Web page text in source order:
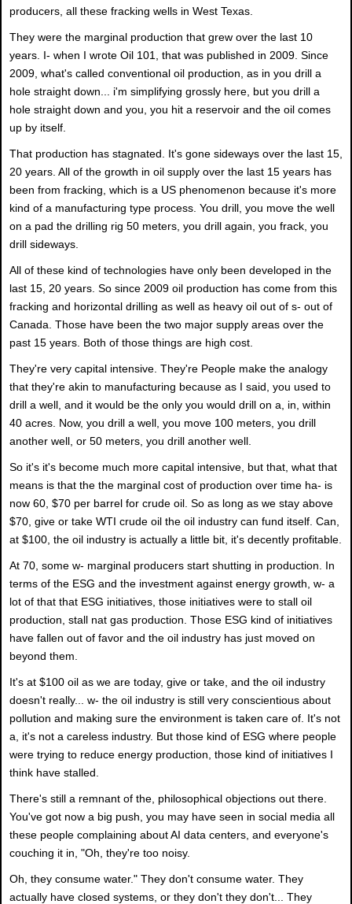
producers, all these fracking wells in West Texas.
They were the marginal production that grew over the last 10
years. I- when I wrote Oil 101, that was published in 2009. Since
2009, what's called conventional oil production, as in you drill a
hole straight down... i'm simplifying grossly here, but you drill a
hole straight down and you, you hit a reservoir and the oil comes
up by itself.
That production has stagnated. It's gone sideways over the last 15,
20 years. All of the growth in oil supply over the last 15 years has
been from fracking, which is a US phenomenon because it's more
kind of a manufacturing type process. You drill, you move the well
on a pad the drilling rig 50 meters, you drill again, you frack, you
drill sideways.
All of these kind of technologies have only been developed in the
last 15, 20 years. So since 2009 oil production has come from this
fracking and horizontal drilling as well as heavy oil out of s- out of
Canada. Those have been the two major supply areas over the
past 15 years. Both of those things are high cost.
They're very capital intensive. They're People make the analogy
that they're akin to manufacturing because as I said, you used to
drill a well, and it would be the only you would drill on a, in, within
40 acres. Now, you drill a well, you move 100 meters, you drill
another well, or 50 meters, you drill another well.
So it's it's become much more capital intensive, but that, what that
means is that the the marginal cost of production over time ha- is
now 60, $70 per barrel for crude oil. So as long as we stay above
$70, give or take WTI crude oil the oil industry can fund itself. Can,
at $100, the oil industry is actually a little bit, it's decently profitable.
At 70, some w- marginal producers start shutting in production. In
terms of the ESG and the investment against energy growth, w- a
lot of that that ESG initiatives, those initiatives were to stall oil
production, stall nat gas production. Those ESG kind of initiatives
have fallen out of favor and the oil industry has just moved on
beyond them.
It's at $100 oil as we are today, give or take, and the oil industry
doesn't really... w- the oil industry is still very conscientious about
pollution and making sure the environment is taken care of. It's not
a, it's not a careless industry. But those kind of ESG where people
were trying to reduce energy production, those kind of initiatives I
think have stalled.
There's still a remnant of the, philosophical objections out there.
You've got now a big push, you may have seen in social media all
these people complaining about AI data centers, and everyone's
couching it in, "Oh, they're too noisy.
Oh, they consume water." They don't consume water. They
actually have closed systems, or they don't they don't... They